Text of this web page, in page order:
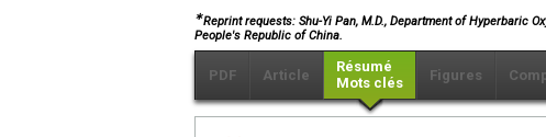
∗Reprint requests: Shu-Yi Pan, M.D., Department of Hyperbaric
People's Republic of China.
PDF Article
Résumé
Mots clés
Figures